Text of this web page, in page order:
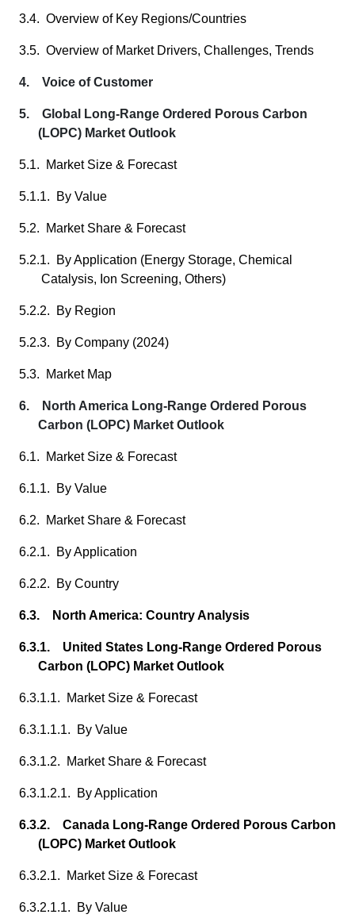
3.4. Overview of Key Regions/Countries
3.5. Overview of Market Drivers, Challenges, Trends
4. Voice of Customer
5. Global Long-Range Ordered Porous Carbon
(LOPC) Market Outlook
5.1. Market Size & Forecast
5.1.1. By Value
5.2. Market Share & Forecast
5.2.1. By Application (Energy Storage, Chemical
Catalysis, Ion Screening, Others)
5.2.2. By Region
5.2.3. By Company (2024)
5.3. Market Map
6. North America Long-Range Ordered Porous
Carbon (LOPC) Market Outlook
6.1. Market Size & Forecast
6.1.1. By Value
6.2. Market Share & Forecast
6.2.1. By Application
6.2.2. By Country
6.3. North America: Country Analysis
6.3.1. United States Long-Range Ordered Porous
Carbon (LOPC) Market Outlook
6.3.1.1. Market Size & Forecast
6.3.1.1.1. By Value
6.3.1.2. Market Share & Forecast
6.3.1.2.1. By Application
6.3.2. Canada Long-Range Ordered Porous Carbon
(LOPC) Market Outlook
6.3.2.1. Market Size & Forecast
6.3.2.1.1. By Value